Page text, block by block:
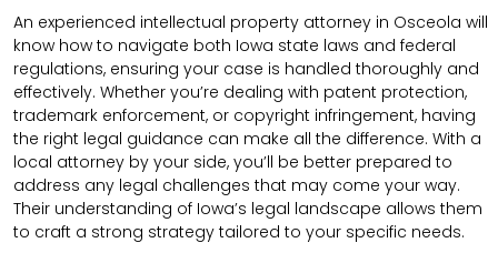
An experienced intellectual property attorney in Osceola will
know how to navigate both Iowa state laws and federal
regulations, ensuring your case is handled thoroughly and
effectively. Whether you’re dealing with patent protection,
trademark enforcement, or copyright infringement, having
the right legal guidance can make all the difference. With a
local attorney by your side, you’ll be better prepared to
address any legal challenges that may come your way.
Their understanding of Iowa’s legal landscape allows them
to craft a strong strategy tailored to your specific needs.